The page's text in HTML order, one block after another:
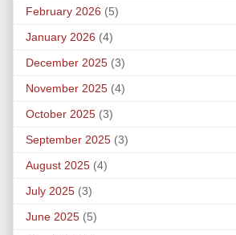
February 2026 (5)
January 2026 (4)
December 2025 (3)
November 2025 (4)
October 2025 (3)
September 2025 (3)
August 2025 (4)
July 2025 (3)
June 2025 (5)